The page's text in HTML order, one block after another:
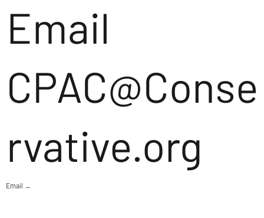
Email
CPAC@Conse
rvative.org
Email →